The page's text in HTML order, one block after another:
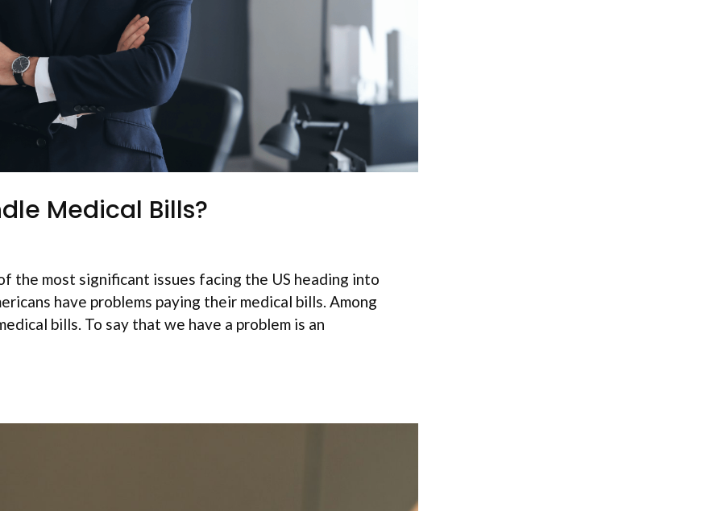
Medical Bills?
the most significant issues facing the US heading into
have problems paying their medical bills. Among
bills. To say that we have a problem is an